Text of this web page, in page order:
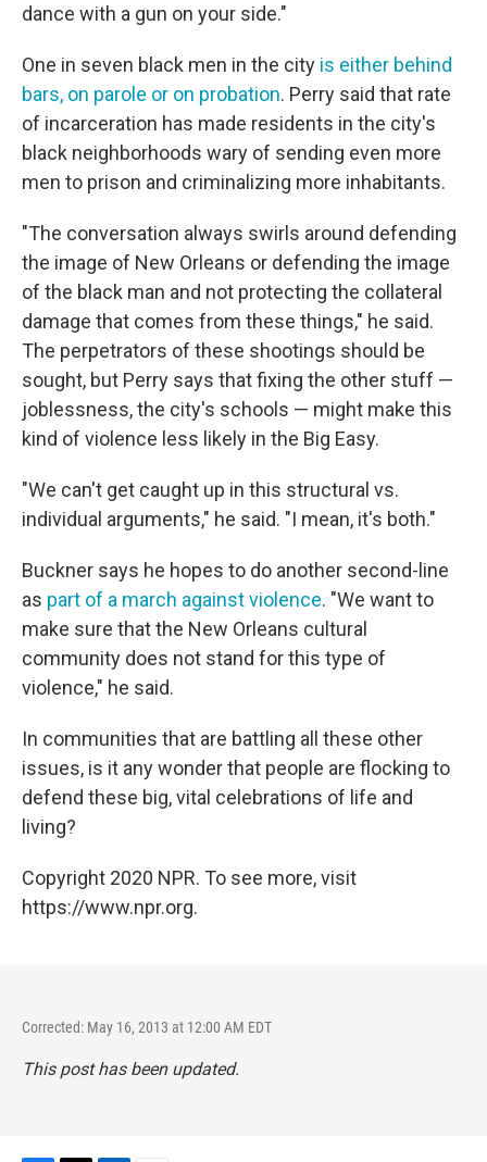
dance with a gun on your side."
One in seven black men in the city is either behind
bars, on parole or on probation. Perry said that rate
of incarceration has made residents in the city's
black neighborhoods wary of sending even more
men to prison and criminalizing more inhabitants.
"The conversation always swirls around defending
the image of New Orleans or defending the image
of the black man and not protecting the collateral
damage that comes from these things," he said.
The perpetrators of these shootings should be
sought, but Perry says that fixing the other stuff —
joblessness, the city's schools — might make this
kind of violence less likely in the Big Easy.
"We can't get caught up in this structural vs.
individual arguments," he said. "I mean, it's both."
Buckner says he hopes to do another second-line
as part of a march against violence. "We want to
make sure that the New Orleans cultural
community does not stand for this type of
violence," he said.
In communities that are battling all these other
issues, is it any wonder that people are flocking to
defend these big, vital celebrations of life and
living?
Copyright 2020 NPR. To see more, visit
https://www.npr.org.
Corrected: May 16, 2013 at 12:00 AM EDT
This post has been updated.